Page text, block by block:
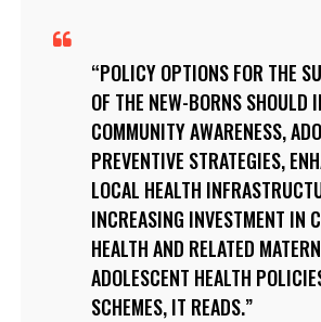
POLICY OPTIONS FOR THE
OF THE NEW-BORNS SHOULD
COMMUNITY AWARENESS,
PREVENTIVE STRATEGIES,
LOCAL HEALTH
INCREASING INVESTMENT IN
HEALTH AND RELATED
ADOLESCENT HEALTH
SCHEMES, IT READS.